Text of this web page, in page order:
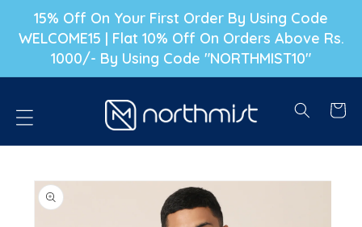
TO CONTENT
15% Off On Your First Order By Using Code
WELCOME15 | Flat 10% Off On Orders Above Rs.
1000/- By Using Code "NORTHMIST10"
Cart
INFORMATION